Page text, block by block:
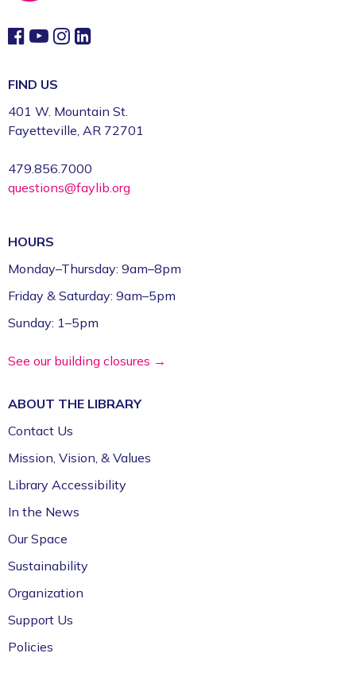
FIND US
401 W. Mountain St.
Fayetteville, AR 72701
479.856.7000
questions@faylib.org
HOURS
Monday–Thursday: 9am–8pm
Friday & Saturday: 9am–5pm
Sunday: 1–5pm
See our building closures →
ABOUT THE LIBRARY
Contact Us
Mission, Vision, & Values
Library Accessibility
In the News
Our Space
Sustainability
Organization
Support Us
Policies